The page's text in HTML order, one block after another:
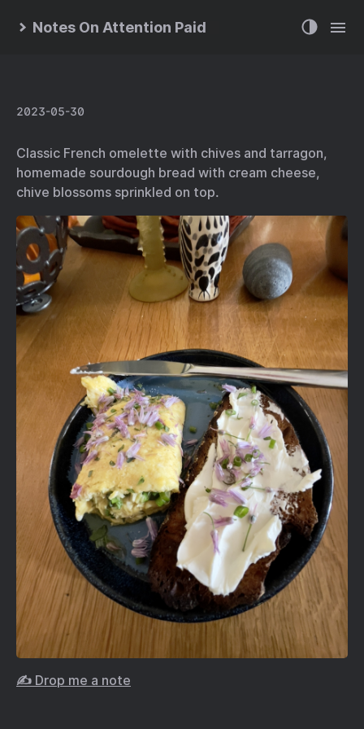
Notes On Attention Paid
2023-05-30
Classic French omelette with chives and tarragon,
homemade sourdough bread with cream cheese,
chive blossoms sprinkled on top.
✍️ Drop me a note